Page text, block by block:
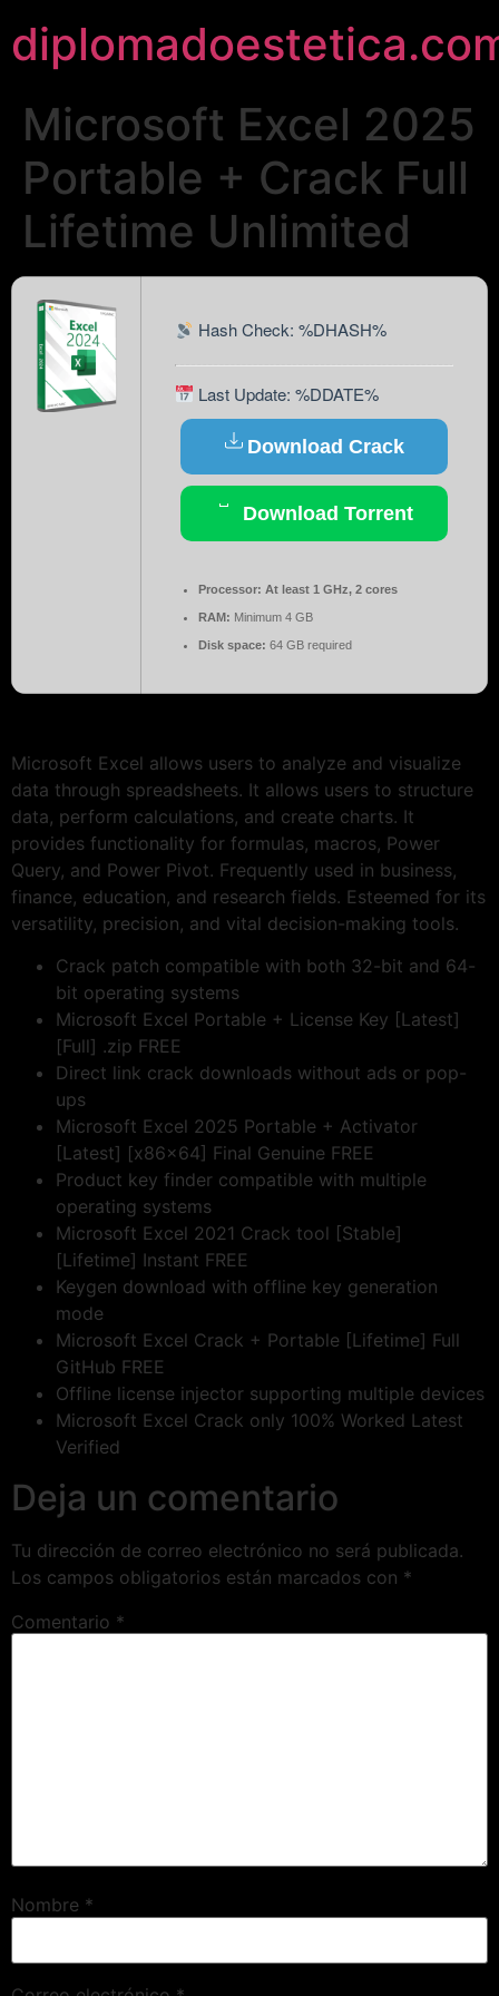
Microsoft Excel 2025
Portable + Crack Full
Lifetime Unlimited
Hash Check: %DHASH%
Last Update: %DDATE%
Download Crack
Download Torrent
Processor: At least 1 GHz, 2 cores
RAM: Minimum 4 GB
Disk space: 64 GB required
Microsoft Excel allows users to analyze and visualize
data through spreadsheets. It allows users to structure
data, perform calculations, and create charts. It
provides functionality for formulas, macros, Power
Query, and Power Pivot. Frequently used in business,
finance, education, and research fields. Esteemed for its
versatility, precision, and vital decision-making tools.
Crack patch compatible with both 32-bit and 64-
bit operating systems
Microsoft Excel Portable + License Key [Latest]
[Full] .zip FREE
Direct link crack downloads without ads or pop-
ups
Microsoft Excel 2025 Portable + Activator
[Latest] [x86x64] Final Genuine FREE
Product key finder compatible with multiple
operating systems
Microsoft Excel 2021 Crack tool [Stable]
[Lifetime] Instant FREE
Keygen download with offline key generation
mode
Microsoft Excel Crack + Portable [Lifetime] Full
GitHub FREE
Offline license injector supporting multiple devices
Microsoft Excel Crack only 100% Worked Latest
Verified
Deja un comentario
Tu dirección de correo electrónico no será publicada.
Los campos obligatorios están marcados con *
Comentario *
Nombre *